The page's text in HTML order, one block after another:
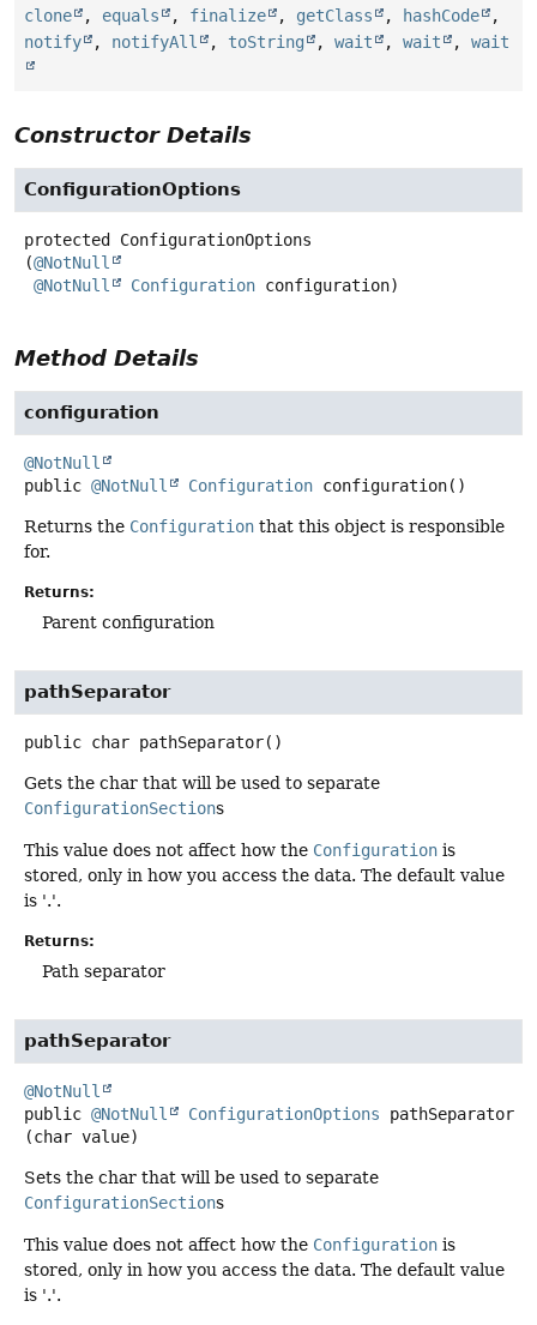
clone , equals , finalize , getClass , hashCode
,
notify
, notifyAll , toString , wait , wait , wait
Constructor Details
ConfigurationOptions
protected
ConfigurationOptions
(@NotNull
@NotNull
Configuration configuration)
Method Details
configuration
@NotNull
public @NotNull Configuration configuration()
Returns the Configuration that this object is responsible
for.
Returns:
Parent configuration
pathSeparator
public char pathSeparator()
Gets the char that will be used to separate
ConfigurationSections
This value does not affect how the Configuration is
stored, only in how you access the data. The default value
is '.'.
Returns:
Path separator
pathSeparator
@NotNull
public @NotNull ConfigurationOptions
pathSeparator
(char value)
Sets the char that will be used to separate
ConfigurationSections
This value does not affect how the Configuration is
stored, only in how you access the data. The default value
is '.'.